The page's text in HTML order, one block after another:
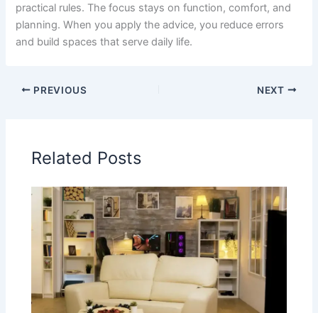
practical rules. The focus stays on function, comfort, and
planning. When you apply the advice, you reduce errors
and build spaces that serve daily life.
PREVIOUS NEXT
Related Posts